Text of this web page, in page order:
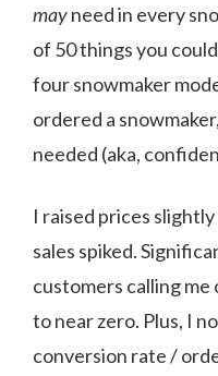
mayneed in every
of 50 things you
four snowmaker
ordered a
needed (aka,
I raised prices
sales spiked.
customers calling me
to near zero. Plus, I
conversion rate /